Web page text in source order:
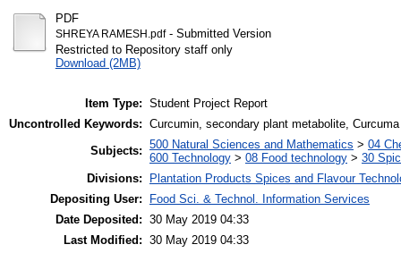
PDF
SHREYA RAMESH.pdf- Submitted Version
Restricted to Repository staff only
Download (2MB)
Item Type: Student Project Report
Uncontrolled Keywords: Curcumin, secondary plant metabolite,
Subjects: 500 Natural Sciences and Mathematics > 04
600 Technology > 08 Food technology > 30
Divisions:
Plantation Products Spices and Flavour
Depositing User:
Food Sci. & Technol. Information Services
Date Deposited: 30 May 2019 04:33
Last Modified: 30 May 2019 04:33